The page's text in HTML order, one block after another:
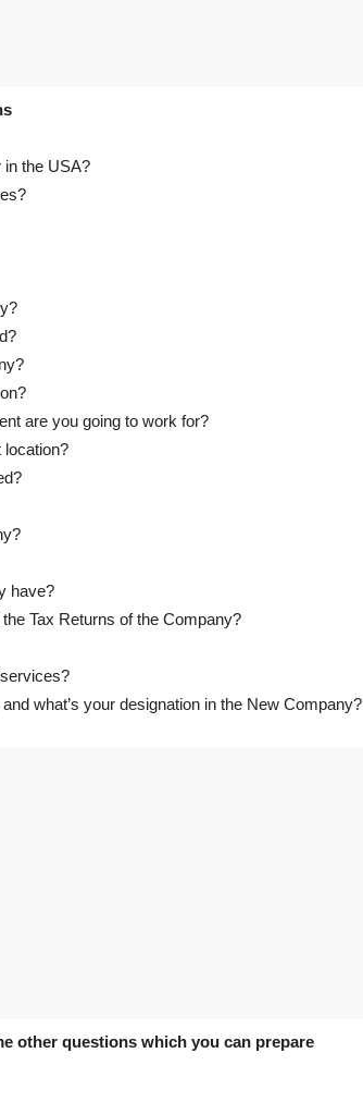
in the USA?
are you going to work for?
location?
have?
Tax Returns of the Company?
what’s your designation in the New Company?
other questions which you can prepare